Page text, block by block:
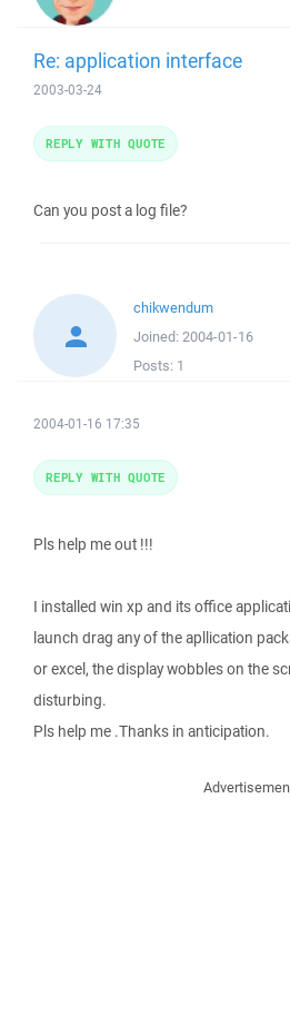
Re: application interface
2003-03-24
Can you post a log file?
REPLY WITH QUOTE
chikwendum
Joined: 2004-01-16
Posts: 1
2004-01-16 17:35
Pls help me out !!!
I installed win xp and its office
launch drag any of the apllication
or excel, the display wobbles on the
disturbing.
Pls help me .Thanks in anticipation.
REPLY WITH QUOTE